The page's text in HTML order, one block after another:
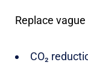
Replace
CO₂